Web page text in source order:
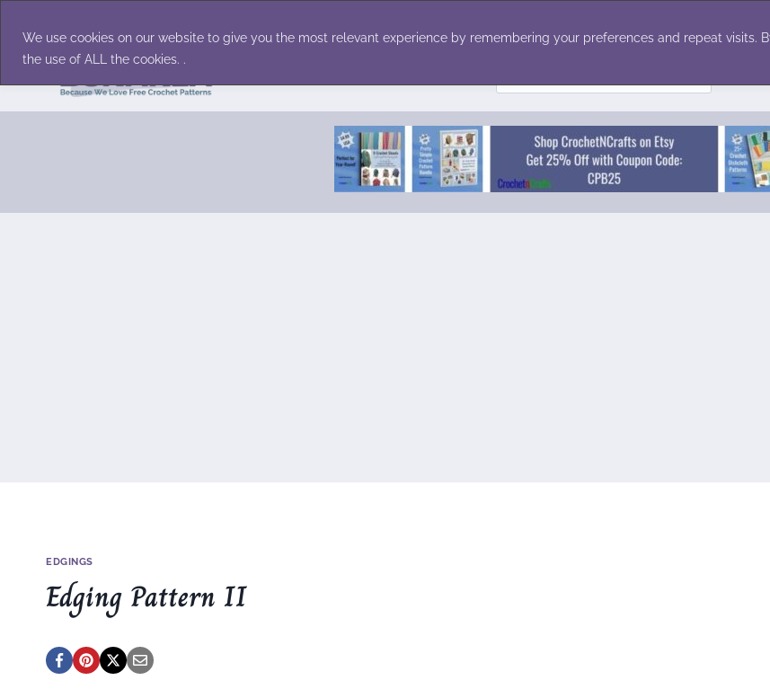
We use cookies on our website to give you the most relevant experience by remembering your preferences and repeat visits.
the use of ALL the cookies. .
content
for:
EDGINGS
Edging Pattern II